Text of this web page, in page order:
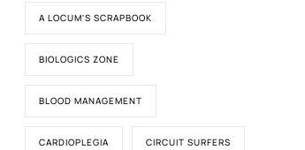
A LOCUM'S SCRAPBOOK
BIOLOGICS ZONE
BLOOD MANAGEMENT
CARDIOPLEGIA CIRCUIT SURFERS